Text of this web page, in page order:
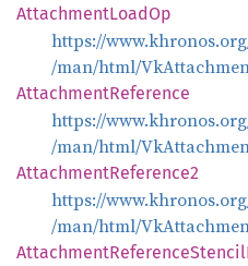
AttachmentLoadOp
https://
/man/html/
AttachmentReference
https://
/man/html/
AttachmentReference2
https://
/man/html/
AttachmentReferenceStencil